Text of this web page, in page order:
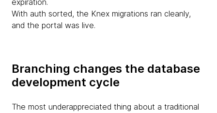
expiration.
With auth sorted, the Knex migrations ran cleanly,
and the portal was live.
Branching changes the database
development cycle
The most underappreciated thing about a traditional